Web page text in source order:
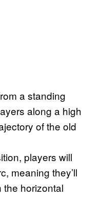
a standing
along a high
of the old
players will
meaning they’ll
the horizontal